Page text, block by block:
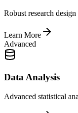
Robust research
Learn More
Advanced
Data Analysis
Advanced statistical